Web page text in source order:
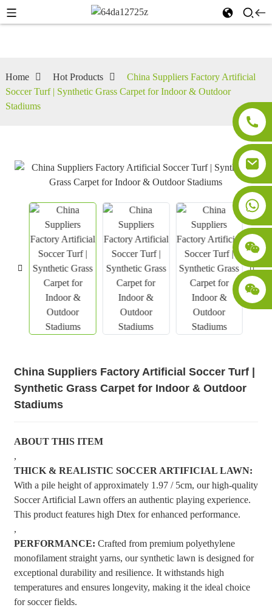
Home Hot Products
China Suppliers Factory Artificial
Soccer Turf | Synthetic Grass Carpet for Indoor & Outdoor
Stadiums
China Suppliers Factory Artificial Soccer Turf |
Synthetic Grass Carpet for Indoor & Outdoor
Stadiums
ABOUT THIS ITEM
,
THICK & REALISTIC SOCCER ARTIFICIAL LAWN:
With a pile height of approximately 1.97 / 5cm, our high-quality
Soccer Artificial Lawn offers an authentic playing experience.
This product features high Dtex for enhanced performance.
,
PERFORMANCE: Crafted from premium polyethylene
monofilament straight yarns, our synthetic lawn is designed for
exceptional durability and resilience. It withstands high
temperatures and ensures longevity, making it the ideal choice
for soccer fields.